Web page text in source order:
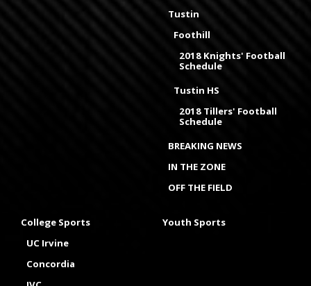
Tustin
Foothill
2018 Knights' Football
Schedule
Tustin HS
2018 Tillers' Football
Schedule
BREAKING NEWS
IN THE ZONE
OFF THE FIELD
College Sports
UC Irvine
Concordia
Youth Sports